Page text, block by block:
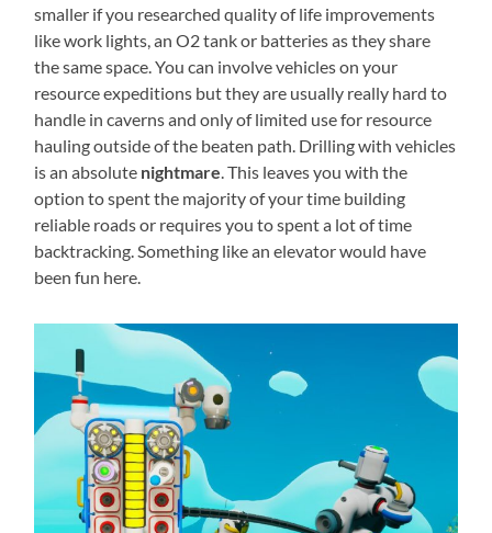
smaller if you researched quality of life improvements
like work lights, an O2 tank or batteries as they share
the same space. You can involve vehicles on your
resource expeditions but they are usually really hard to
handle in caverns and only of limited use for resource
hauling outside of the beaten path. Drilling with vehicles
is an absolute nightmare. This leaves you with the
option to spent the majority of your time building
reliable roads or requires you to spent a lot of time
backtracking. Something like an elevator would have
been fun here.